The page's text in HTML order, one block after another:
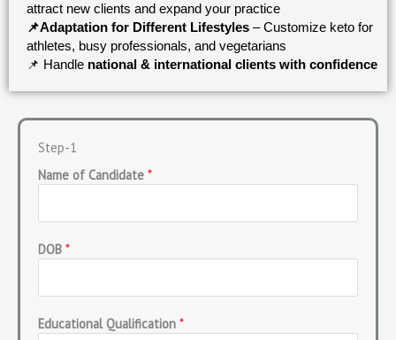
attract new clients and expand your practice
📌Adaptation for Different Lifestyles – Customize keto for
athletes, busy professionals, and vegetarians
📌 Handle national & international clients with confidence
Step-1
Name of Candidate *
DOB *
Educational Qualification *